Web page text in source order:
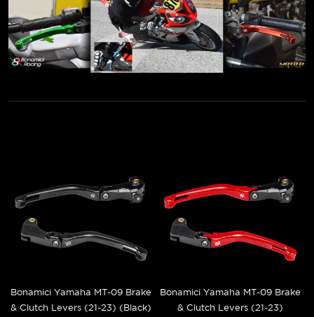
Bonamici Yamaha MT-09 Brake
& Clutch Levers (21-23) (Black)
Bonamici Yamaha MT-09 Brake
& Clutch Levers (21-23)